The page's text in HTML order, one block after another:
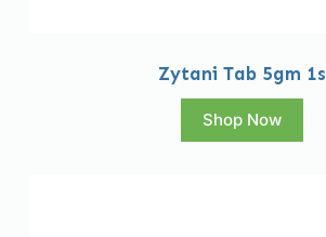
Zytani Tab 5gm 1s
Shop Now